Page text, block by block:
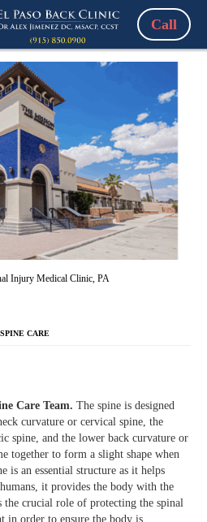
Call
Injury Medical Clinic, PA
SPINE CARE
Care Team. The spine is designed
curvature or cervical spine, the
spine, and the lower back curvature or
together to form a slight shape when
is an essential structure as it helps
it provides the body with the
crucial role of protecting the spinal
in order to ensure the body is